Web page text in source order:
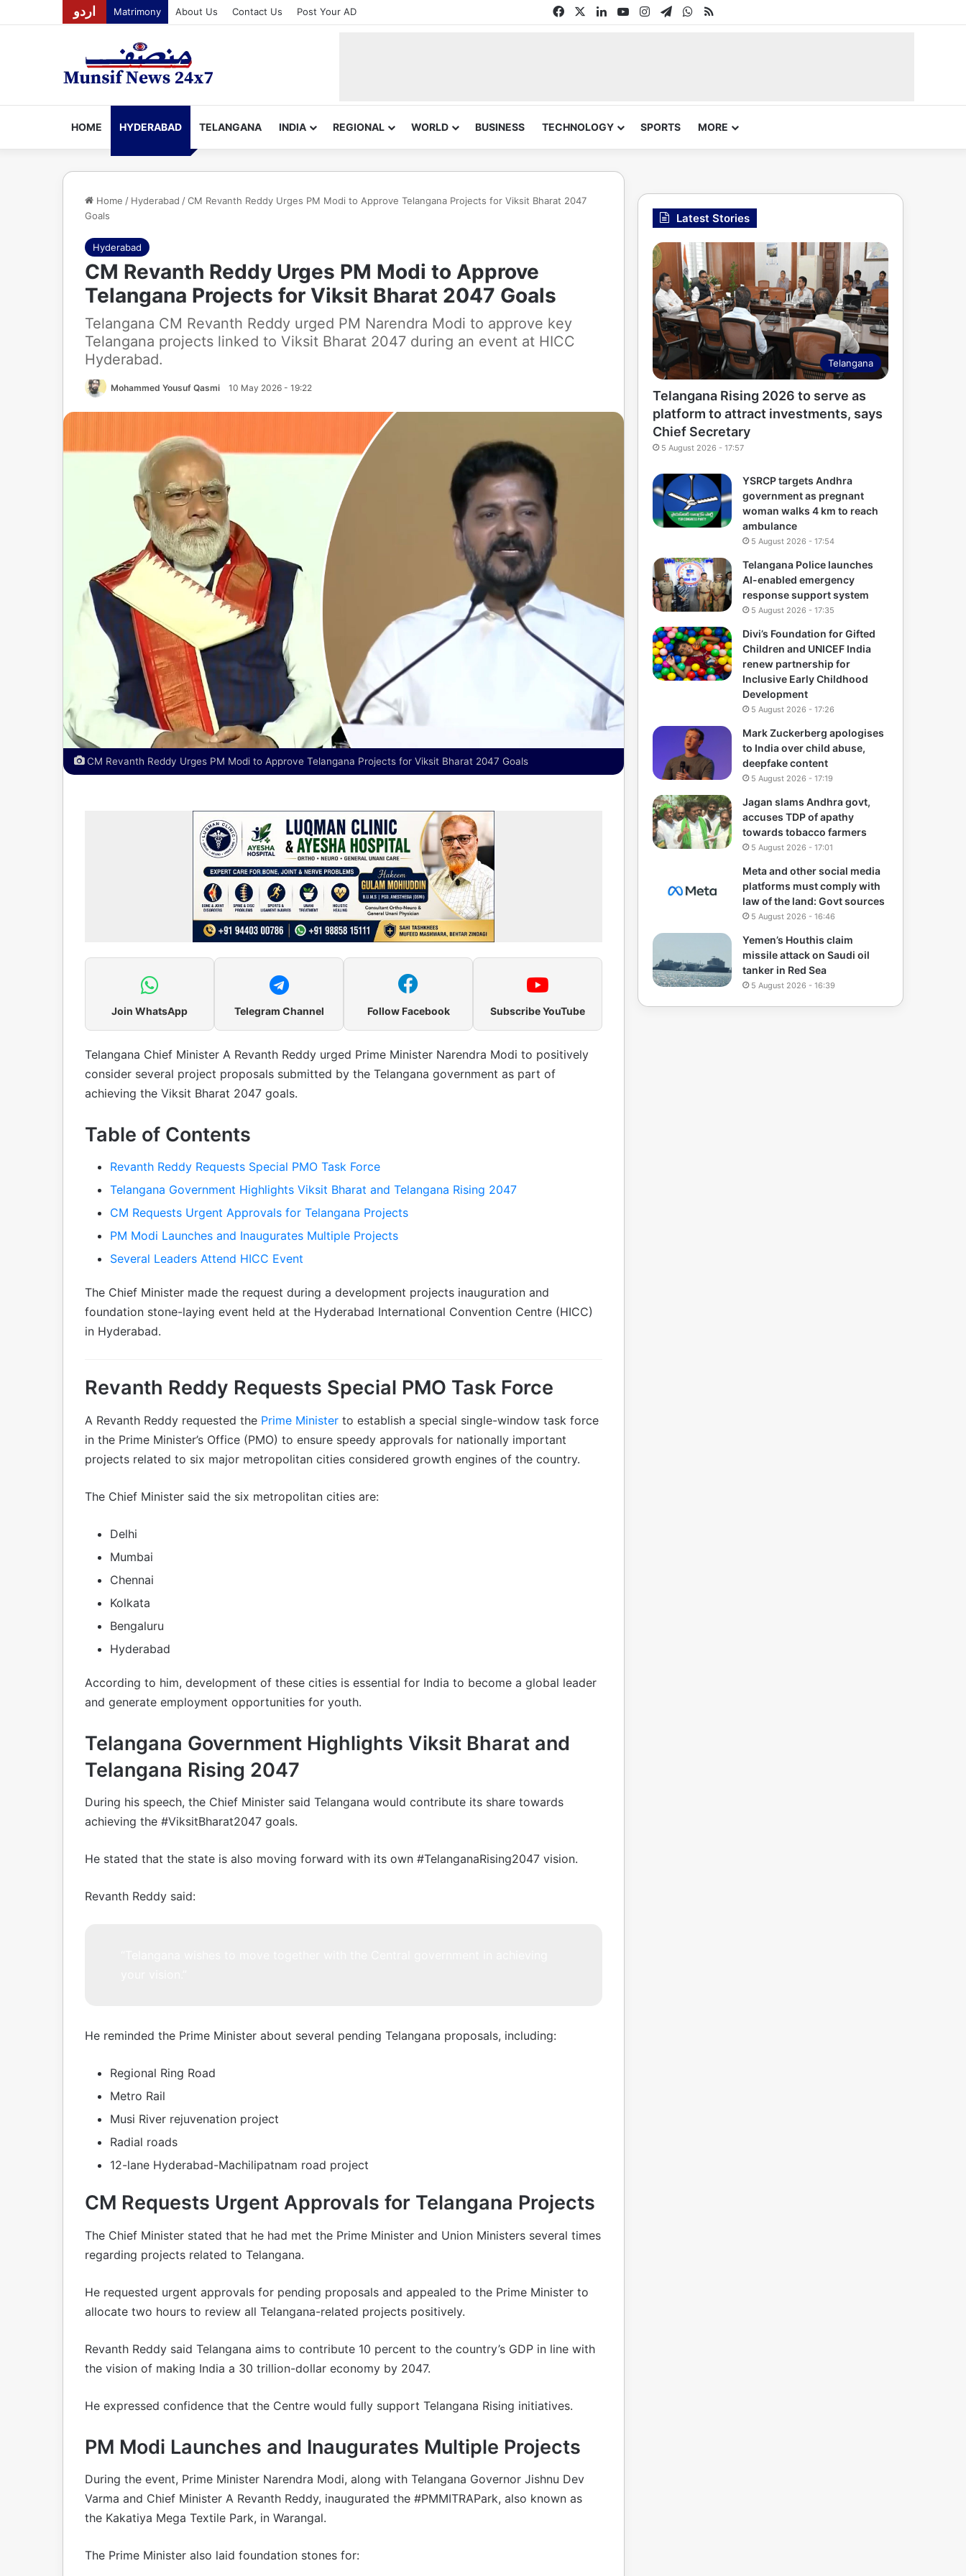
اردو Matrimony About Us Contact Us Post Your AD FacebookLinkedInYouTubeInstagram
TelegramWhatsApp
RSS
HOME HYDERABAD TELANGANA INDIA REGIONAL WORLD BUSINESS TECHNOLOGY SPORTS MORE
Home / Hyderabad /CM Revanth Reddy Urges PM Modi to Approve Telangana Projects for Viksit Bharat 2047
Goals
Hyderabad
CM Revanth Reddy Urges PM Modi to Approve
Telangana Projects for Viksit Bharat 2047 Goals
Telangana CM Revanth Reddy urged PM Narendra Modi to approve key
Telangana projects linked to Viksit Bharat 2047 during an event at HICC
Hyderabad.
Mohammed Yousuf Qasmi 10 May 2026 - 19:22
CM Revanth Reddy Urges PM Modi to Approve Telangana Projects for Viksit Bharat 2047 Goals
Join WhatsApp Telegram Channel Follow Facebook Subscribe YouTube
Telangana Chief Minister A Revanth Reddy urged Prime Minister Narendra Modi to positively
consider several project proposals submitted by the Telangana government as part of
achieving the Viksit Bharat 2047 goals.
Table of Contents
Revanth Reddy Requests Special PMO Task Force
Telangana Government Highlights Viksit Bharat and Telangana Rising 2047
CM Requests Urgent Approvals for Telangana Projects
PM Modi Launches and Inaugurates Multiple Projects
Several Leaders Attend HICC Event
The Chief Minister made the request during a development projects inauguration and
foundation stone-laying event held at the Hyderabad International Convention Centre (HICC)
in Hyderabad.
Revanth Reddy Requests Special PMO Task Force
A Revanth Reddy requested the Prime Minister to establish a special single-window task force
in the Prime Minister’s Office (PMO) to ensure speedy approvals for nationally important
projects related to six major metropolitan cities considered growth engines of the country.
The Chief Minister said the six metropolitan cities are:
Delhi
Mumbai
Chennai
Kolkata
Bengaluru
Hyderabad
According to him, development of these cities is essential for India to become a global leader
and generate employment opportunities for youth.
Telangana Government Highlights Viksit Bharat and
Telangana Rising 2047
During his speech, the Chief Minister said Telangana would contribute its share towards
achieving the #ViksitBharat2047 goals.
He stated that the state is also moving forward with its own #TelanganaRising2047 vision.
Revanth Reddy said:
He reminded the Prime Minister about several pending Telangana proposals, including:
Regional Ring Road
Metro Rail
Musi River rejuvenation project
Radial roads
12-lane Hyderabad-Machilipatnam road project
CM Requests Urgent Approvals for Telangana Projects
The Chief Minister stated that he had met the Prime Minister and Union Ministers several times
regarding projects related to Telangana.
He requested urgent approvals for pending proposals and appealed to the Prime Minister to
allocate two hours to review all Telangana-related projects positively.
Revanth Reddy said Telangana aims to contribute 10 percent to the country’s GDP in line with
the vision of making India a 30 trillion-dollar economy by 2047.
He expressed confidence that the Centre would fully support Telangana Rising initiatives.
PM Modi Launches and Inaugurates Multiple Projects
During the event, Prime Minister Narendra Modi, along with Telangana Governor Jishnu Dev
Varma and Chief Minister A Revanth Reddy, inaugurated the #PMMITRAPark, also known as
the Kakatiya Mega Textile Park, in Warangal.
The Prime Minister also laid foundation stones for:
Latest Stories
Telangana
Telangana Rising 2026 to serve as
platform to attract investments, says
Chief Secretary
5 August 2026 - 17:57
YSRCP targets Andhra
government as pregnant
woman walks 4 km to reach
ambulance
5 August 2026 - 17:54
Telangana Police launches
AI-enabled emergency
response support system
5 August 2026 - 17:35
Divi’s Foundation for Gifted
Children and UNICEF India
renew partnership for
Inclusive Early Childhood
Development
5 August 2026 - 17:26
Mark Zuckerberg apologises
to India over child abuse,
deepfake content
5 August 2026 - 17:19
Jagan slams Andhra govt,
accuses TDP of apathy
towards tobacco farmers
5 August 2026 - 17:01
Meta and other social media
platforms must comply with
law of the land: Govt sources
5 August 2026 - 16:46
Yemen’s Houthis claim
missile attack on Saudi oil
tanker in Red Sea
5 August 2026 - 16:39